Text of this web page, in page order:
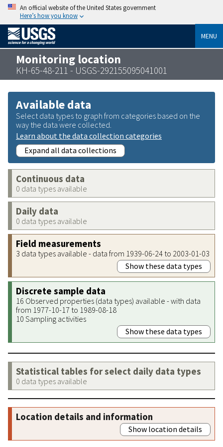
An official website of the United States government
Here’s how you know
MENU
Monitoring location
KH-65-48-211 - USGS-292155095041001
Available data
Select data types to graph from categories based on the
way the data were collected.
Learn about the data collection categories
Expand all data collections
Continuous data
0 data types available
Daily data
0 data types available
Field measurements
3 data types available - data from 1939-06-24 to 2003-01-03
Show these data types
Discrete sample data
16 Observed properties (data types) available - with data
from 1977-10-17 to 1989-08-18
10 Sampling activities
Show these data types
Statistical tables for select daily data types
0 data types available
Location details and information
Show location details